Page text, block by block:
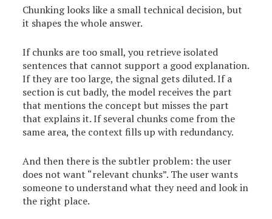
Chunking looks like a small technical decision, but
it shapes the whole answer.
If chunks are too small, you retrieve isolated
sentences that cannot support a good explanation.
If they are too large, the signal gets diluted. If a
section is cut badly, the model receives the part
that mentions the concept but misses the part
that explains it. If several chunks come from the
same area, the context fills up with redundancy.
And then there is the subtler problem: the user
does not want “relevant chunks”. The user wants
someone to understand what they need and look in
the right place.